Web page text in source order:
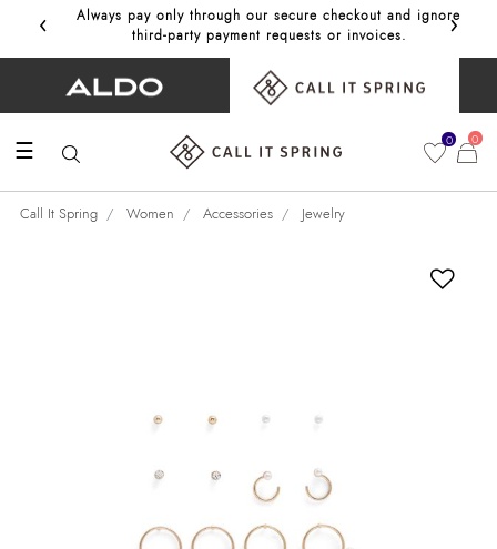
‹
Always pay only through our secure checkout and ignore
third‑party payment requests or invoices.
Get
›
☰ 0 0
Call It Spring Women Accessories Jewelry